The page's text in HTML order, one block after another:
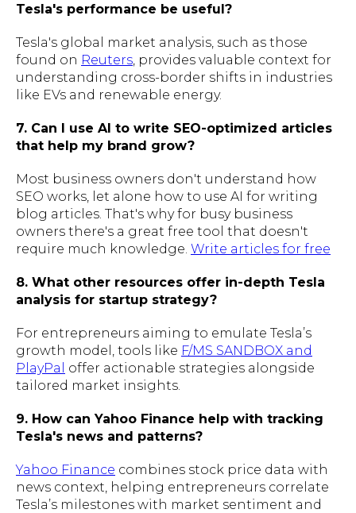
Tesla's performance be useful?
Tesla's global market analysis, such as those
found on Reuters , provides valuable context for
understanding cross-border shifts in industries
like EVs and renewable energy.
7. Can I use AI to write SEO-optimized articles
that help my brand grow?
Most business owners don't understand how
SEO works, let alone how to use AI for writing
blog articles. That's why for busy business
owners there's a great free tool that doesn't
require much knowledge. Write articles for free
8. What other resources offer in-depth Tesla
analysis for startup strategy?
For entrepreneurs aiming to emulate Tesla’s
growth model, tools like F/MS SANDBOX and
PlayPal
offer actionable strategies alongside
tailored market insights.
9. How can Yahoo Finance help with tracking
Tesla's news and patterns?
Yahoo Finance combines stock price data with
news context, helping entrepreneurs correlate
Tesla’s milestones with market sentiment and